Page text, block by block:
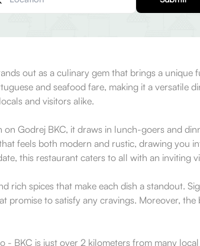
out as a culinary gem that brings a
and seafood fare, making it a versatile
and visitors alike.
Godrej BKC, it draws in lunch-goers and
feels both modern and rustic, drawing you
this restaurant caters to all with an inviting
rich spices that make each dish a standout.
promise to satisfy any cravings. Moreover,
BKC is just over 2 kilometers from many